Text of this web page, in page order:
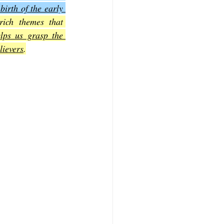
Mark The Book of Luke
of the early
themes that
us grasp the
.